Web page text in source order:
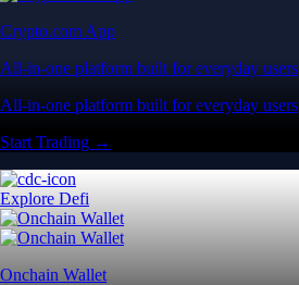
Crypto.com App
All-in-one platform built for everyday users
All-in-one platform built for everyday users
Start Trading →
Explore Defi
Onchain Wallet